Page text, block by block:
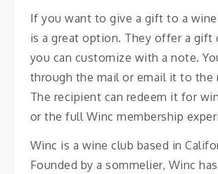
If you want to give a gift to a
is a great option. They offer a gift
you can customize with a note.
through the mail or email it to the
The recipient can redeem it for
or the full Winc membership
Winc is a wine club based in
Founded by a sommelier, Winc